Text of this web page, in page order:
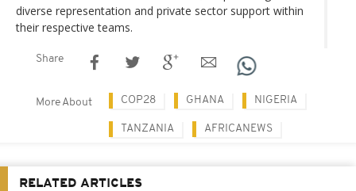
diverse representation and private sector support within
their respective teams.
Share
More About COP28 GHANA NIGERIA
TANZANIA AFRICANEWS
RELATED ARTICLES